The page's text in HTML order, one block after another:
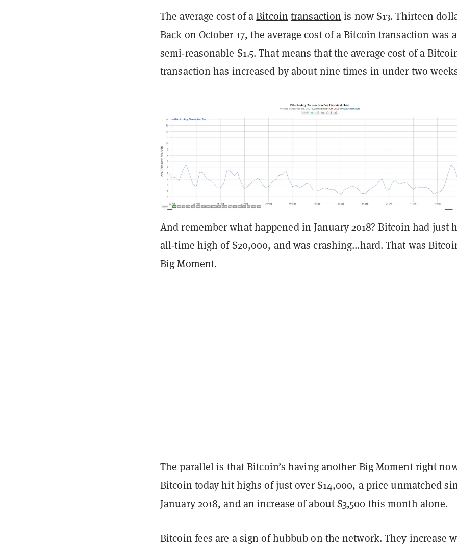
The average cost of aBitcoin transaction is now $13. Thirteen
Back on October 17, the average cost of a Bitcoin transaction was a
semi-reasonable $1.5. That means that the average cost of a
transaction has increased by about nine times in under two
And remember what happened in January 2018? Bitcoin had just
all-time high of $20,000, and was crashing...hard. That was
Big Moment.
The parallel is that Bitcoin’s having another Big Moment right
Bitcoin today hit highs of just over $14,000, a price unmatched
January 2018, and an increase of about $3,500 this month alone.
Bitcoin fees are a sign of hubbub on the network. They increase